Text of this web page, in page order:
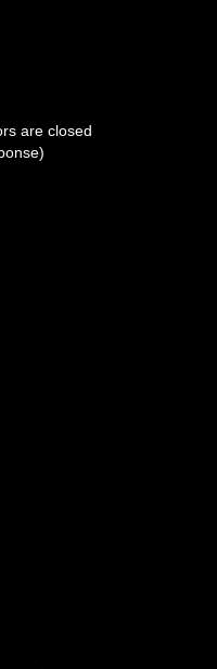
are closed